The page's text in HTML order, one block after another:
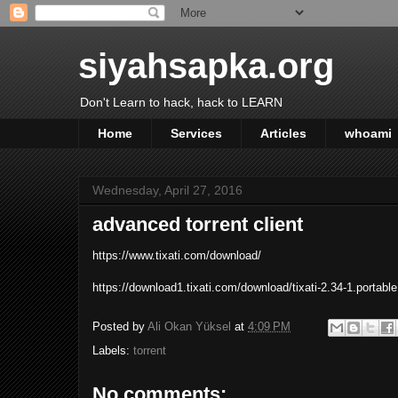
siyahsapka.org
Don't Learn to hack, hack to LEARN
Home Services Articles whoami
Wednesday, April 27, 2016
advanced torrent client
https://www.tixati.com/download/
https://download1.tixati.com/download/tixati-2.34-
Posted by Ali Okan Yüksel at 4:09 PM
Labels: torrent